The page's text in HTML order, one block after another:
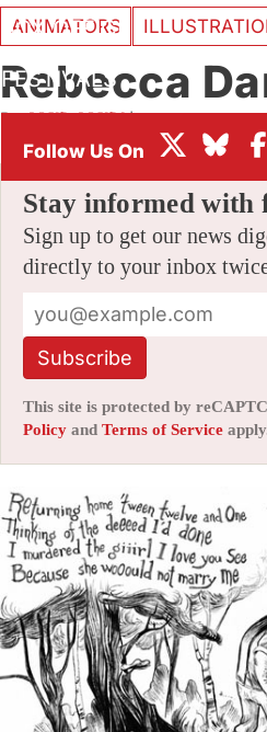
BOX OFFICE
FESTIVALS
ANIMATORS
Rebecca
ByAMID AMIDI
Stay informed with
Sign up to get our news
directly to your inbox
Subscribe
This site is protected by
Policy and Terms of Service